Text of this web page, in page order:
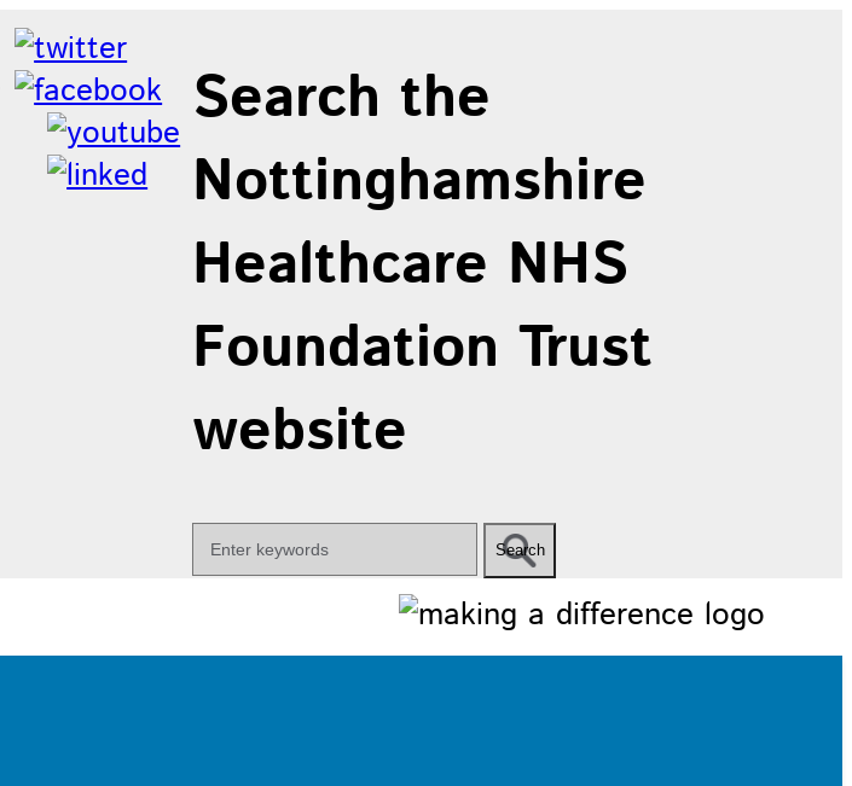
Search the
Nottinghamshire
Healthcare NHS
Foundation Trust
website